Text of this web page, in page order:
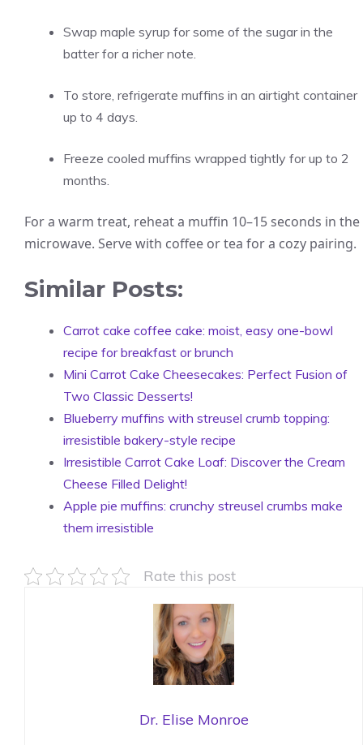
Swap maple syrup for some of the sugar in the
batter for a richer note.
To store, refrigerate muffins in an airtight container
up to 4 days.
Freeze cooled muffins wrapped tightly for up to 2
months.
For a warm treat, reheat a muffin 10–15 seconds in the
microwave. Serve with coffee or tea for a cozy pairing.
Similar Posts:
Carrot cake coffee cake: moist, easy one-bowl
recipe for breakfast or brunch
Mini Carrot Cake Cheesecakes: Perfect Fusion of
Two Classic Desserts!
Blueberry muffins with streusel crumb topping:
irresistible bakery-style recipe
Irresistible Carrot Cake Loaf: Discover the Cream
Cheese Filled Delight!
Apple pie muffins: crunchy streusel crumbs make
them irresistible
Rate this post
Dr. Elise Monroe